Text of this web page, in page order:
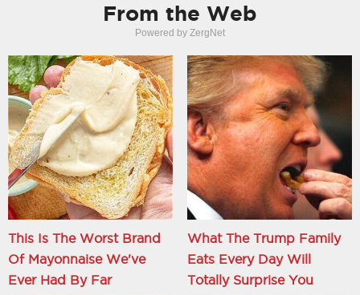
From the Web
Powered by ZergNet
This Is The Worst Brand
Of Mayonnaise We've
Ever Had By Far
What The Trump Family
Eats Every Day Will
Totally Surprise You